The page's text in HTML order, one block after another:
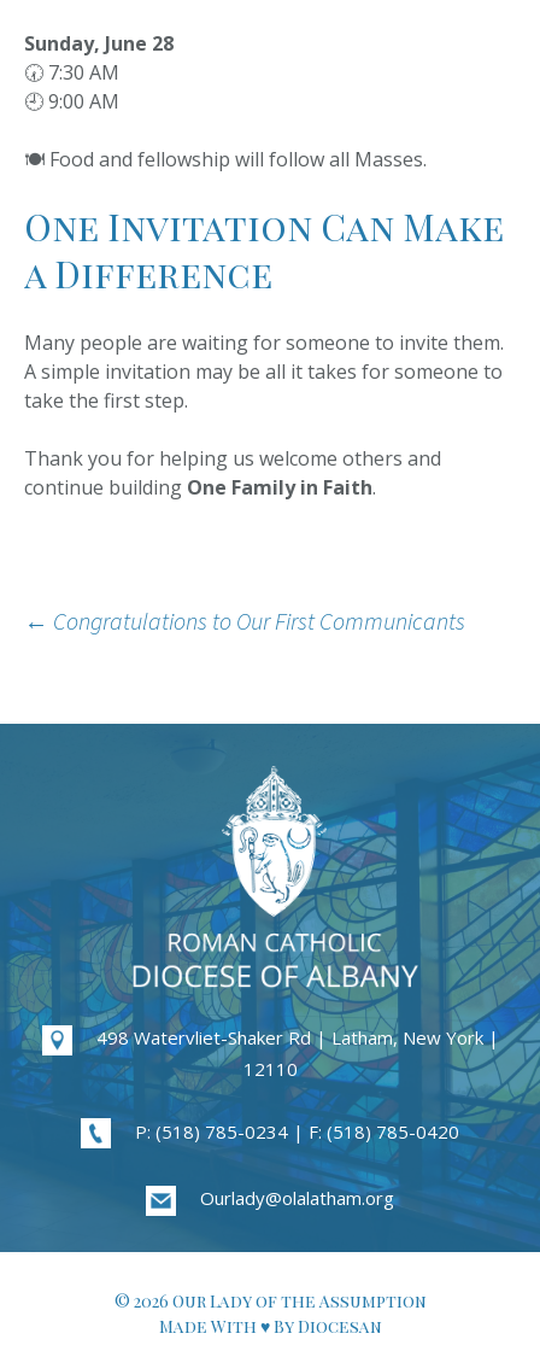
Sunday, June 28
🕢 7:30 AM
🕘 9:00 AM
🍽️ Food and fellowship will follow all Masses.
One Invitation Can Make
a Difference
Many people are waiting for someone to invite them.
A simple invitation may be all it takes for someone to
take the first step.
Thank you for helping us welcome others and
continue building One Family in Faith.
Post
navigation
← Congratulations to Our First Communicants
498 Watervliet-Shaker Rd | Latham, New York |
12110
P: (518) 785-0234 | F: (518) 785-0420
Ourlady@olalatham.org
© 2026 Our Lady of the Assumption
Made With ♥ By Diocesan